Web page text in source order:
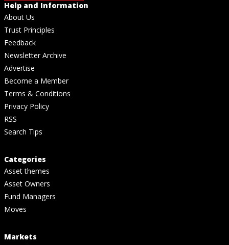
Help and Information
About Us
Trust Principles
Feedback
Newsletter Archive
Advertise
Become a Member
Terms & Conditions
Privacy Policy
RSS
Search Tips
Categories
Asset themes
Asset Owners
Fund Managers
Moves
Markets